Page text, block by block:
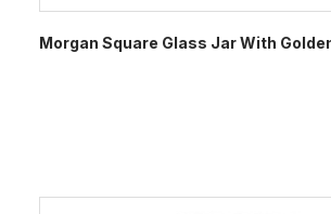
Morgan Square Glass Jar With